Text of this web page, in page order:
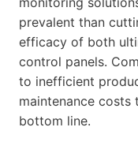
prevalent than
efficacy of both
control panels.
to inefficient
maintenance
bottom line.